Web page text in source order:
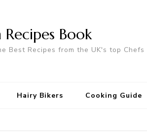
Recipes Book
Best Recipes from the UK's top Chefs
Hairy Bikers Cooking Guide